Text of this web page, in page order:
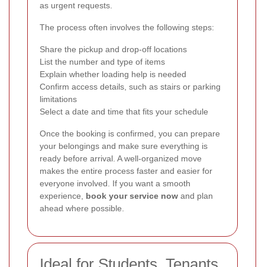
as urgent requests.
The process often involves the following steps:
Share the pickup and drop-off locations
List the number and type of items
Explain whether loading help is needed
Confirm access details, such as stairs or parking
limitations
Select a date and time that fits your schedule
Once the booking is confirmed, you can prepare
your belongings and make sure everything is
ready before arrival. A well-organized move
makes the entire process faster and easier for
everyone involved. If you want a smooth
experience, book your service now and plan
ahead where possible.